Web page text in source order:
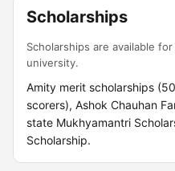
Scholarships
Scholarships are available
university.
Amity merit scholarships
scorers), Ashok Chauhan
state Mukhyamantri
Scholarship.